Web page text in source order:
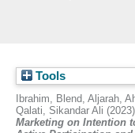
Tools
Ibrahim, Blend, Aljarah,
Qalati, Sikandar Ali (2023)
Marketing on Intention